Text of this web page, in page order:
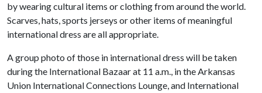
by wearing cultural items or clothing from around the world.
Scarves, hats, sports jerseys or other items of meaningful
international dress are all appropriate.
A group photo of those in international dress will be taken
during the International Bazaar at 11 a.m., in the Arkansas
Union International Connections Lounge, and International